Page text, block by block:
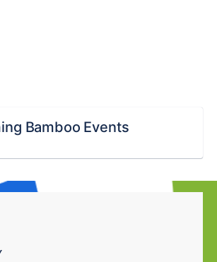
Bamboo Events